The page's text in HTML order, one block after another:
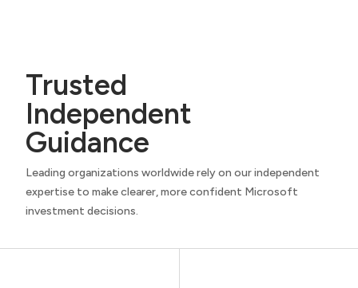
Trusted
Independent
Guidance
Leading organizations worldwide rely on our independent
expertise to make clearer, more confident Microsoft
investment decisions.